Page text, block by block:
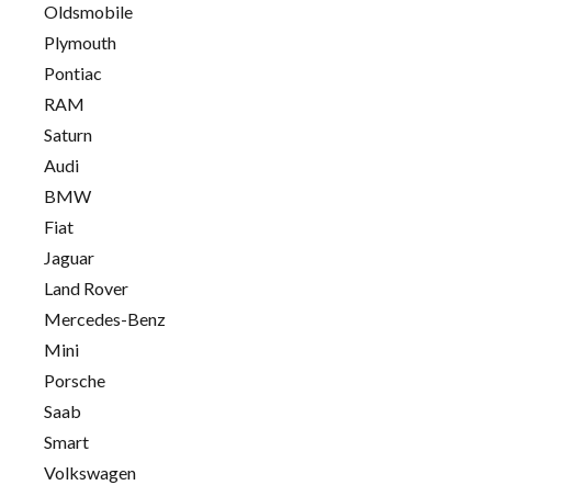
Oldsmobile
Plymouth
Pontiac
RAM
Saturn
Audi
BMW
Fiat
Jaguar
Land Rover
Mercedes-Benz
Mini
Porsche
Saab
Smart
Volkswagen